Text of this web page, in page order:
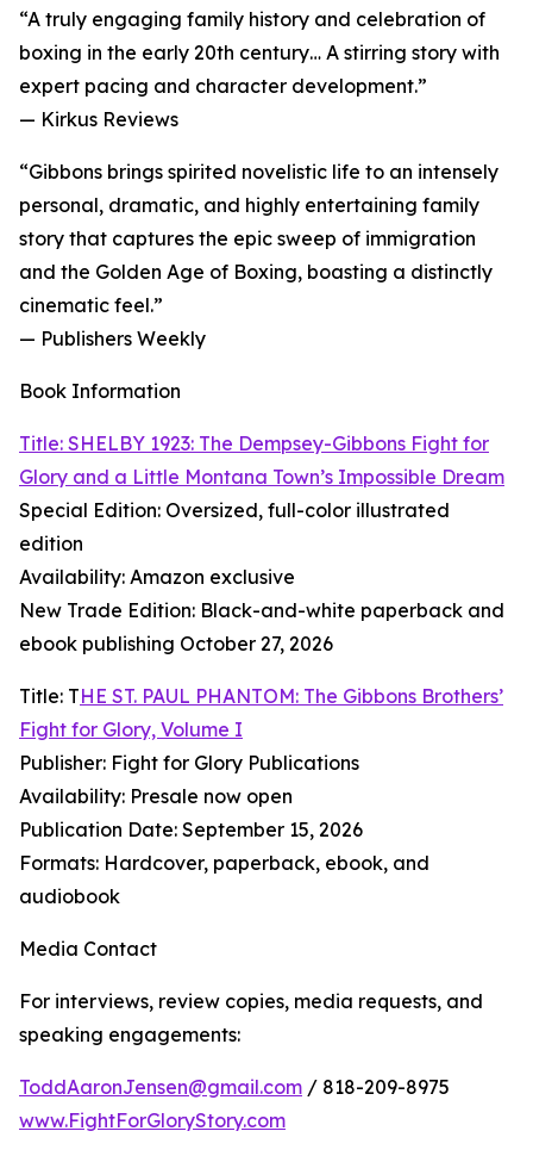
“A truly engaging family history and celebration of
boxing in the early 20th century… A stirring story with
expert pacing and character development.”
— Kirkus Reviews
“Gibbons brings spirited novelistic life to an intensely
personal, dramatic, and highly entertaining family
story that captures the epic sweep of immigration
and the Golden Age of Boxing, boasting a distinctly
cinematic feel.”
— Publishers Weekly
Book Information
Title: SHELBY 1923: The Dempsey-Gibbons Fight for
Glory and a Little Montana Town’s Impossible Dream
Special Edition: Oversized, full-color illustrated
edition
Availability: Amazon exclusive
New Trade Edition: Black-and-white paperback and
ebook publishing October 27, 2026
Title: THE ST. PAUL PHANTOM: The Gibbons Brothers’
Fight for Glory, Volume I
Publisher: Fight for Glory Publications
Availability: Presale now open
Publication Date: September 15, 2026
Formats: Hardcover, paperback, ebook, and
audiobook
Media Contact
For interviews, review copies, media requests, and
speaking engagements:
ToddAaronJensen@gmail.com / 818-209-8975
www.FightForGloryStory.com